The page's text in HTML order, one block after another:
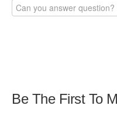
Be The First To